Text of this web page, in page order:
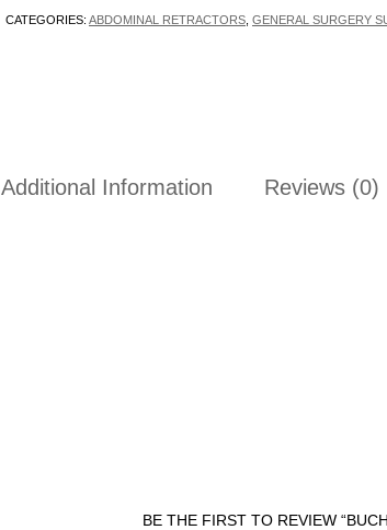
CATEGORIES: ABDOMINAL RETRACTORS GENERAL SURGERY
Additional Information Reviews (0)
BE THE FIRST TO REVIEW